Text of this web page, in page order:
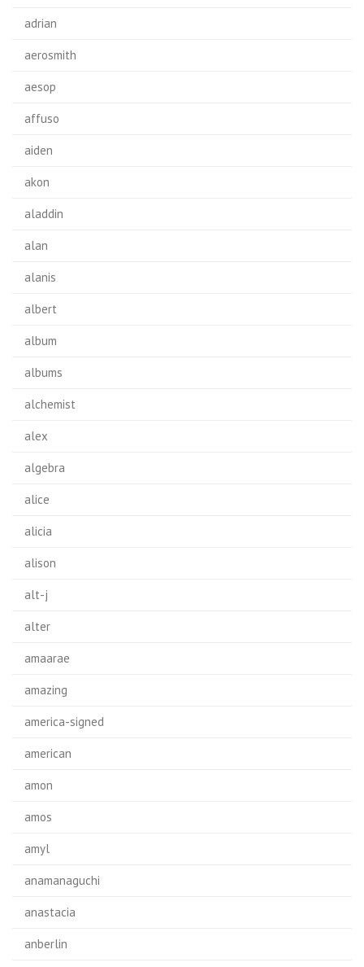
adrian
aerosmith
aesop
affuso
aiden
akon
aladdin
alan
alanis
albert
album
albums
alchemist
alex
algebra
alice
alicia
alison
alt-j
alter
amaarae
amazing
america-signed
american
amon
amos
amyl
anamanaguchi
anastacia
anberlin